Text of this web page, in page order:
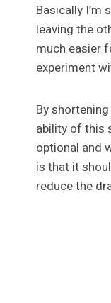
Basically
leaving the
much easier
experiment
By
ability of this
optional and
is that it
reduce the